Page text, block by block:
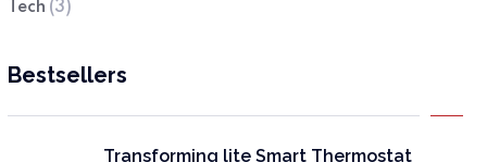
Tech (3)
Bestsellers
Transforming lite Smart Thermostat